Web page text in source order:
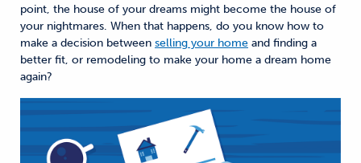
point, the house of your dreams might become the house of
your nightmares. When that happens, do you know how to
make a decision between selling your home and finding a
better fit, or remodeling to make your home a dream home
again?